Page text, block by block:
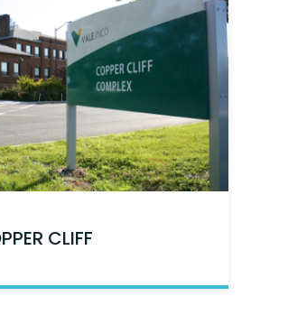
CLIFF